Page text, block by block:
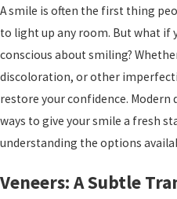
A smile is often the first thing
to light up any room. But what if
conscious about smiling?
discoloration, or other
restore your confidence.
ways to give your smile a fresh
understanding the options
Veneers: A Subtle